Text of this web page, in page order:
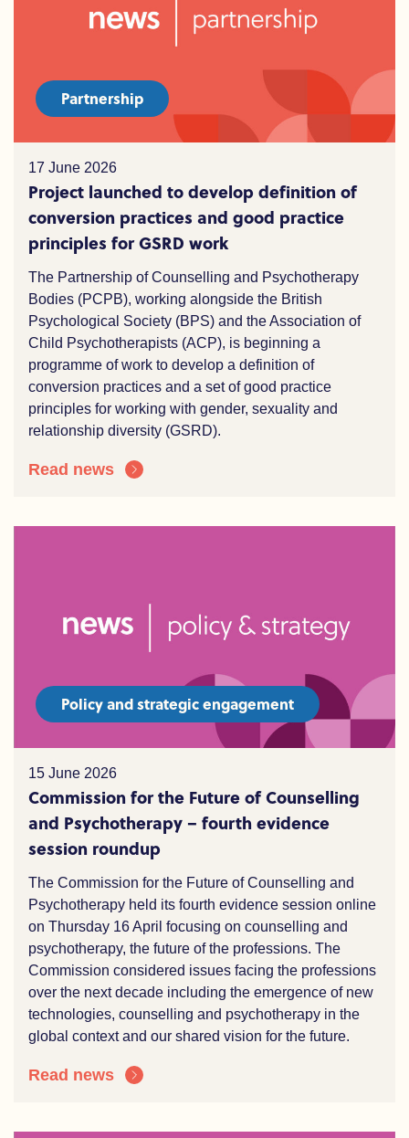
Partnership
17 June 2026
Project launched to develop definition of
conversion practices and good practice
principles for GSRD work
The Partnership of Counselling and Psychotherapy
Bodies (PCPB), working alongside the British
Psychological Society (BPS) and the Association of
Child Psychotherapists (ACP), is beginning a
programme of work to develop a definition of
conversion practices and a set of good practice
principles for working with gender, sexuality and
relationship diversity (GSRD).
Read news
Policy and strategic engagement
15 June 2026
Commission for the Future of Counselling
and Psychotherapy – fourth evidence
session roundup
The Commission for the Future of Counselling and
Psychotherapy held its fourth evidence session online
on Thursday 16 April focusing on counselling and
psychotherapy, the future of the professions. The
Commission considered issues facing the professions
over the next decade including the emergence of new
technologies, counselling and psychotherapy in the
global context and our shared vision for the future.
Read news